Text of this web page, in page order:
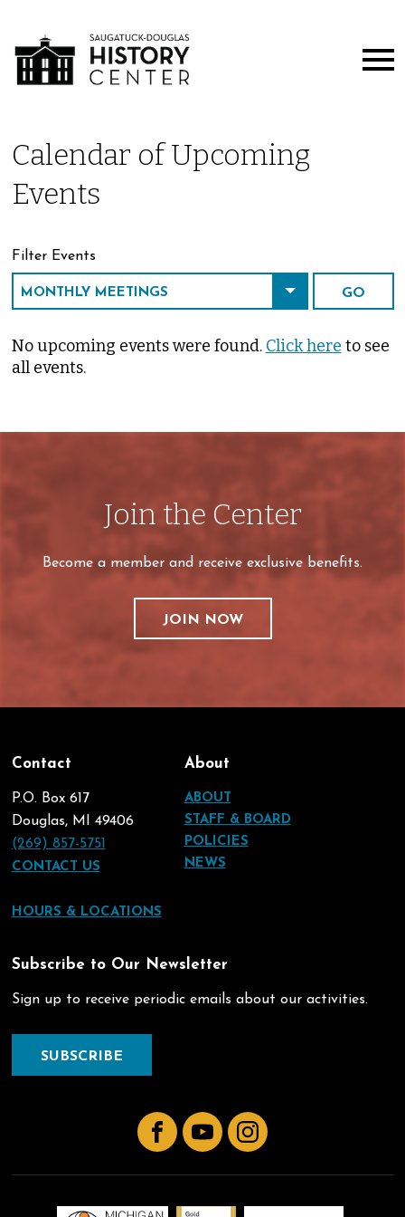
Calendar of Upcoming
Events
Filter Events
No upcoming events were found. Click here to see
all events.
Join the Center
Become a member and receive exclusive benefits.
JOIN NOW
Contact
P.O. Box 617
Douglas, MI 49406
(269) 857-5751
CONTACT US
HOURS & LOCATIONS
About
ABOUT
STAFF & BOARD
POLICIES
NEWS
Subscribe to Our Newsletter
Sign up to receive periodic emails about our activities.
SUBSCRIBE
FacebookYouTubeInstagram